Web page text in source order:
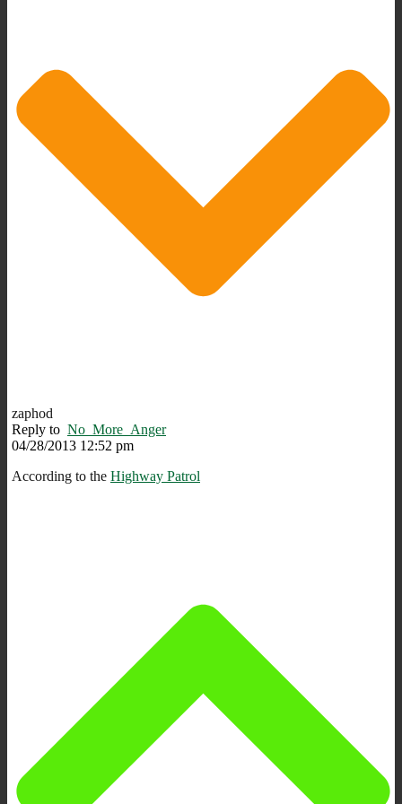
zaphod
Reply to No_More_Anger
04/28/2013 12:52 pm
According to the Highway Patrol